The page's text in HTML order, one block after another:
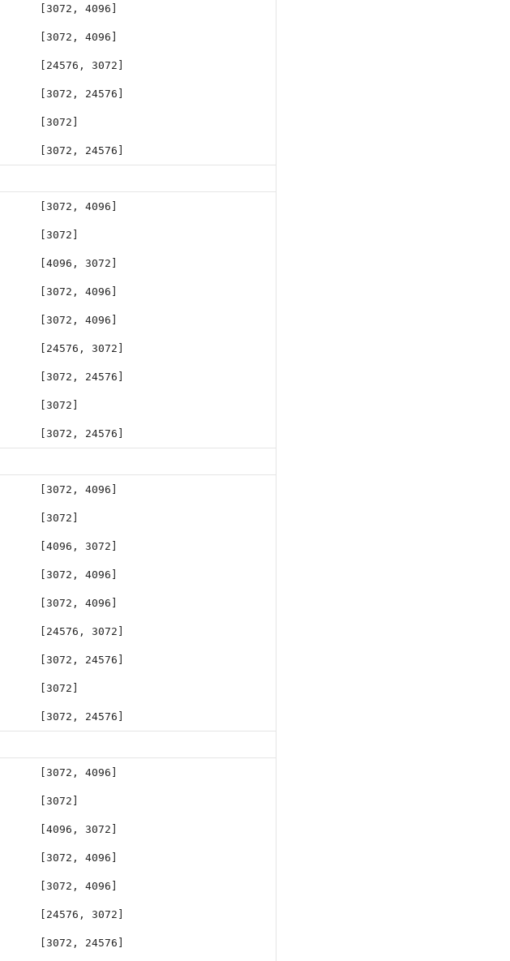
[3072, 4096]
[3072, 4096]
[24576, 3072]
[3072, 24576]
[3072]
[3072, 24576]
[3072, 4096]
[3072]
[4096, 3072]
[3072, 4096]
[3072, 4096]
[24576, 3072]
[3072, 24576]
[3072]
[3072, 24576]
[3072, 4096]
[3072]
[4096, 3072]
[3072, 4096]
[3072, 4096]
[24576, 3072]
[3072, 24576]
[3072]
[3072, 24576]
[3072, 4096]
[3072]
[4096, 3072]
[3072, 4096]
[3072, 4096]
[24576, 3072]
[3072, 24576]